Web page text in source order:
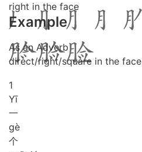
right in the face
Example
As an Adverb
direct/right/square in the face
1
Yī
一
gè
个